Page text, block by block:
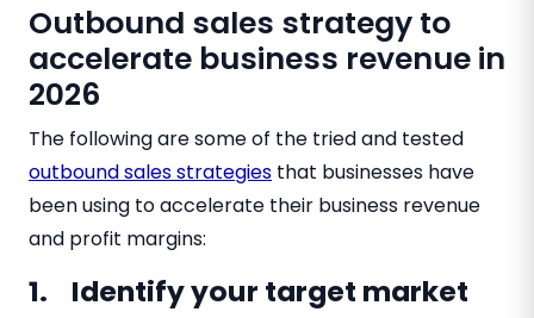
Outbound sales strategy to
accelerate business revenue in
2026
The following are some of the tried and tested
outbound sales strategies that businesses have
been using to accelerate their business revenue
and profit margins:
1. Identify your target market